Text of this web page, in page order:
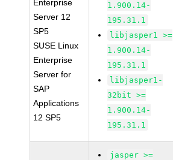
Enterprise
Server 12
SP5
SUSE Linux
Enterprise
Server for
SAP
Applications
12 SP5
1.900.14-
195.31.1
libjasper1 >=
1.900.14-
195.31.1
libjasper1-
32bit >=
1.900.14-
195.31.1
jasper >=